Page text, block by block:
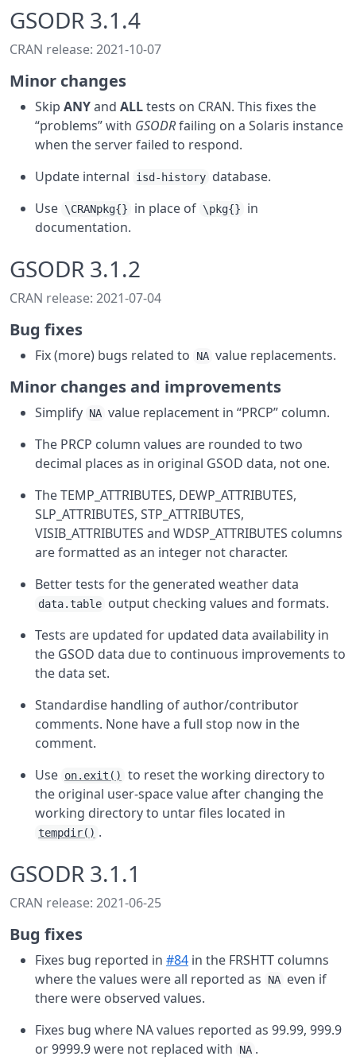
GSODR 3.1.4
CRAN release: 2021-10-07
Minor changes
Skip ANYand ALLtests on CRAN. This fixes the
“problems” with GSODRfailing on a Solaris instance
when the server failed to respond.
Update internal
isd-history database.
Use \CRANpkg{} in place of \pkg{}
in
documentation.
GSODR 3.1.2
CRAN release: 2021-07-04
Bug fixes
Fix (more) bugs related to NA value replacements.
Minor changes and improvements
Simplify NA value replacement in “PRCP” column.
The PRCP column values are rounded to two
decimal places as in original GSOD data, not one.
The TEMP_ATTRIBUTES, DEWP_ATTRIBUTES,
SLP_ATTRIBUTES, STP_ATTRIBUTES,
VISIB_ATTRIBUTES and WDSP_ATTRIBUTES columns
are formatted as an integer not character.
Better tests for the generated weather data
data.table output checking values and formats.
Tests are updated for updated data availability in
the GSOD data due to continuous improvements to
the data set.
Standardise handling of author/contributor
comments. None have a full stop now in the
comment.
Use on.exit()
to reset the working directory to
the original user-space value after changing the
working directory to untar files located in
tempdir() .
GSODR 3.1.1
CRAN release: 2021-06-25
Bug fixes
Fixes bug reported in #84 in the FRSHTT columns
where the values were all reported as
NA even if
there were observed values.
Fixes bug where NA values reported as 99.99, 999.9
or 9999.9 were not replaced with
NA .